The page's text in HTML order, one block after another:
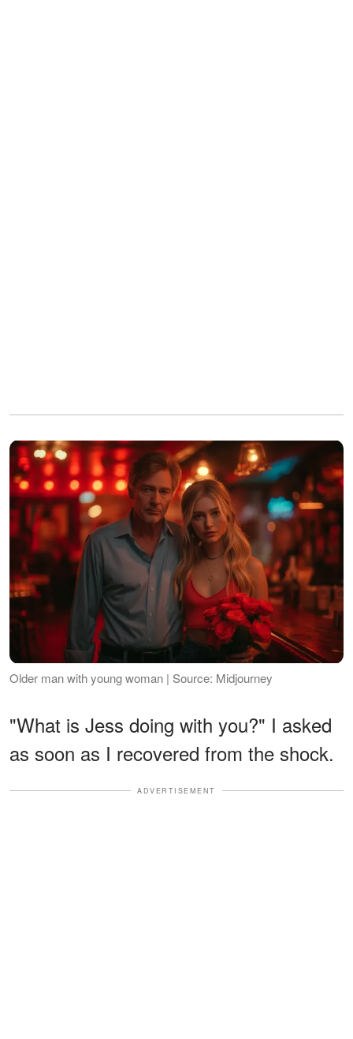
Older man with young woman | Source: Midjourney
"What is Jess doing with you?" I asked
as soon as I recovered from the shock.
ADVERTISEMENT